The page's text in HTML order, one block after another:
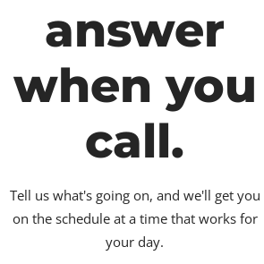
answer
when you
call.
Tell us what's going on, and we'll get you
on the schedule at a time that works for
your day.